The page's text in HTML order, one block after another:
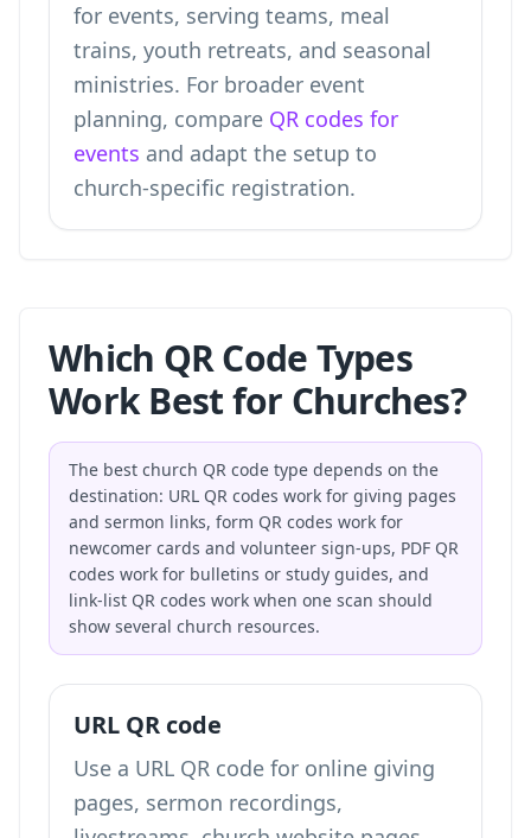
for events, serving teams, meal
trains, youth retreats, and seasonal
ministries. For broader event
planning, compare QR codes for
events and adapt the setup to
church-specific registration.
Which QR Code Types
Work Best for Churches?
The best church QR code type depends on the
destination: URL QR codes work for giving pages
and sermon links, form QR codes work for
newcomer cards and volunteer sign-ups, PDF QR
codes work for bulletins or study guides, and
link-list QR codes work when one scan should
show several church resources.
URL QR code
Use a URL QR code for online giving
pages, sermon recordings,